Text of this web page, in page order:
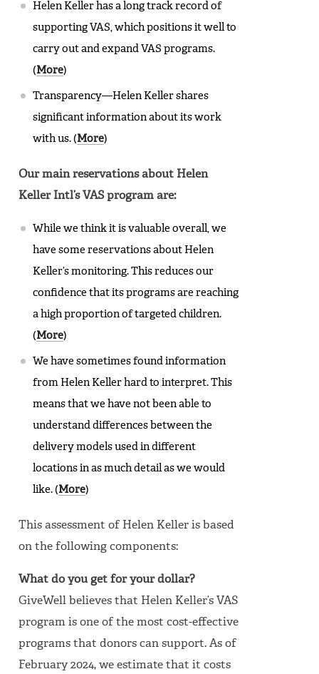
Helen Keller has a long track record of
supporting VAS, which positions it well to
carry out and expand VAS programs.
(More)
Transparency—Helen Keller shares
significant information about its work
with us. (More)
Our main reservations about Helen
Keller Intl’s VAS program are:
While we think it is valuable overall, we
have some reservations about Helen
Keller’s monitoring. This reduces our
confidence that its programs are reaching
a high proportion of targeted children.
(More)
We have sometimes found information
from Helen Keller hard to interpret. This
means that we have not been able to
understand differences between the
delivery models used in different
locations in as much detail as we would
like. (More)
This assessment of Helen Keller is based
on the following components:
What do you get for your dollar?
GiveWell believes that Helen Keller’s VAS
program is one of the most cost-effective
programs that donors can support. As of
February 2024, we estimate that it costs